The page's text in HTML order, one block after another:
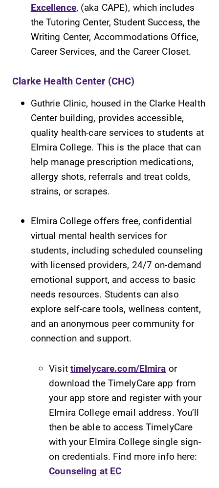
Excellence, (aka CAPE), which includes
the Tutoring Center, Student Success, the
Writing Center, Accommodations Office,
Career Services, and the Career Closet.
Clarke Health Center (CHC)
Guthrie Clinic, housed in the Clarke Health
Center building, provides accessible,
quality health-care services to students at
Elmira College. This is the place that can
help manage prescription medications,
allergy shots, referrals and treat colds,
strains, or scrapes.
Elmira College offers free, confidential
virtual mental health services for
students, including scheduled counseling
with licensed providers, 24/7 on-demand
emotional support, and access to basic
needs resources. Students can also
explore self-care tools, wellness content,
and an anonymous peer community for
connection and support.
Visit timelycare.com/Elmira or
download the TimelyCare app from
your app store and register with your
Elmira College email address. You’ll
then be able to access TimelyCare
with your Elmira College single sign-
on credentials. Find more info here:
Counseling at EC